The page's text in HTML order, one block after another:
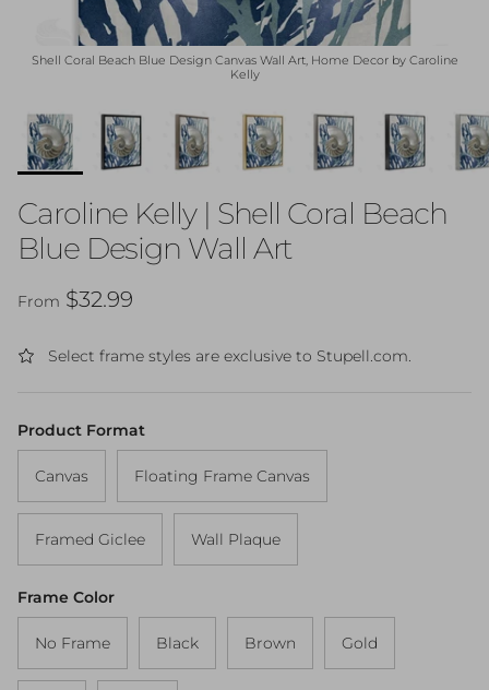
Shell Coral Beach Blue Design Canvas Wall Art, Home Decor by Caroline
Kelly
Caroline Kelly | Shell Coral Beach
Blue Design Wall Art
Regular price
From $32.99
Select frame styles are exclusive to Stupell.com.
Product Format
Canvas Floating Frame Canvas
Framed Giclee Wall Plaque
Frame Color
No Frame Black Brown Gold